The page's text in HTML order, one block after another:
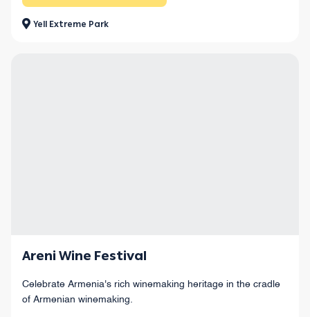
Yell Extreme Park
Areni Wine Festival
Celebrate Armenia's rich winemaking heritage in the cradle
of Armenian winemaking.